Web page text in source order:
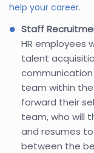
help your career.
Staff
HR employees
talent
communication
team within
forward their
team, who will
and resumes
between the